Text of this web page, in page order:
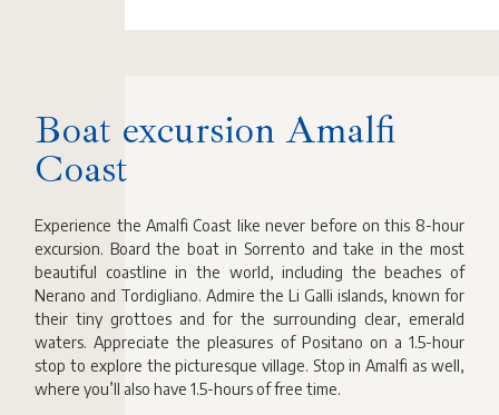
Boat excursion Amalfi
Coast
Experience the Amalfi Coast like never before on this 8-hour
excursion. Board the boat in Sorrento and take in the most
beautiful coastline in the world, including the beaches of
Nerano and Tordigliano. Admire the Li Galli islands, known for
their tiny grottoes and for the surrounding clear, emerald
waters. Appreciate the pleasures of Positano on a 1.5-hour
stop to explore the picturesque village. Stop in Amalfi as well,
where you’ll also have 1.5-hours of free time.